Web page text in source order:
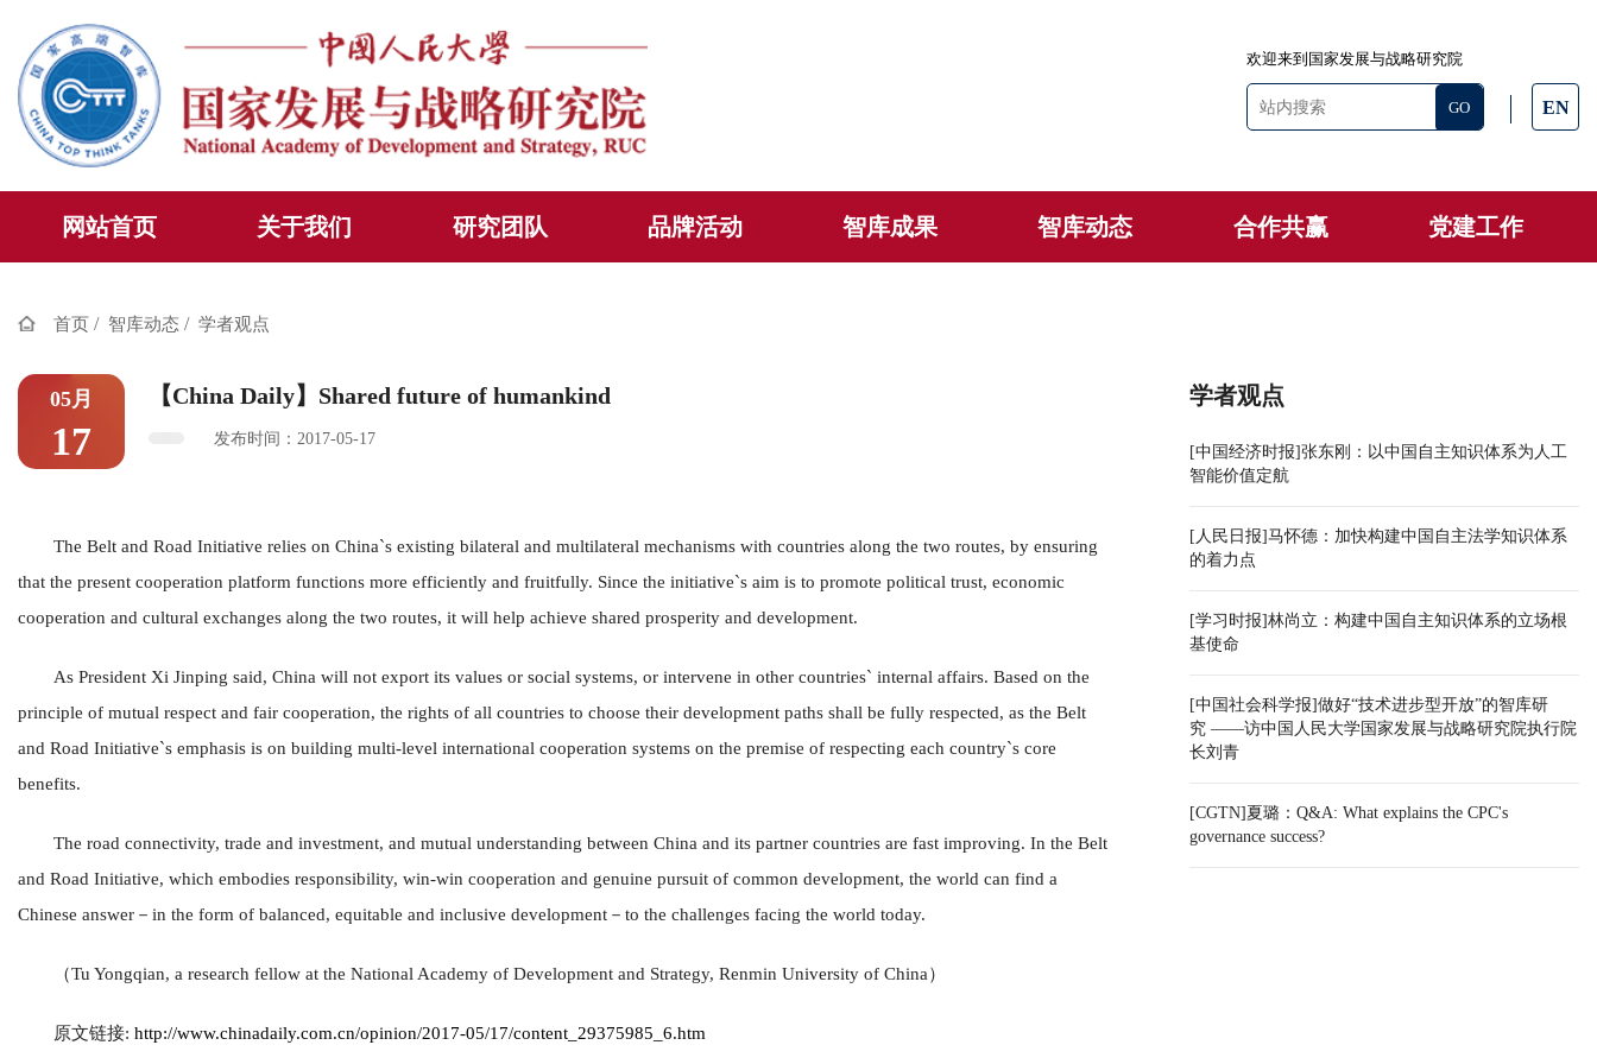
欢迎来到国家发展与战略研究院
EN
网站首页 关于我们 研究团队 品牌活动 智库成果 智库动态 合作共赢 党建工作
首页 / 智库动态 / 学者观点
05月
17
【China Daily】Shared future of humankind
发布时间：2017-05-17
The Belt and Road Initiative relies on China`s existing bilateral and multilateral mechanisms with countries along the two routes, by ensuring
that the present cooperation platform functions more efficiently and fruitfully. Since the initiative`s aim is to promote political trust, economic
cooperation and cultural exchanges along the two routes, it will help achieve shared prosperity and development.
As President Xi Jinping said, China will not export its values or social systems, or intervene in other countries` internal affairs. Based on the
principle of mutual respect and fair cooperation, the rights of all countries to choose their development paths shall be fully respected, as the Belt
and Road Initiative`s emphasis is on building multi-level international cooperation systems on the premise of respecting each country`s core
benefits.
The road connectivity, trade and investment, and mutual understanding between China and its partner countries are fast improving. In the Belt
and Road Initiative, which embodies responsibility, win-win cooperation and genuine pursuit of common development, the world can find a
Chinese answer－in the form of balanced, equitable and inclusive development－to the challenges facing the world today.
（Tu Yongqian, a research fellow at the National Academy of Development and Strategy, Renmin University of China）
原文链接: http://www.chinadaily.com.cn/opinion/2017-05/17/content_29375985_6.htm
学者观点
[中国经济时报]张东刚：以中国自主知识体系为人工
智能价值定航
[人民日报]马怀德：加快构建中国自主法学知识体系
的着力点
[学习时报]林尚立：构建中国自主知识体系的立场根
基使命
[中国社会科学报]做好“技术进步型开放”的智库研
究 ——访中国人民大学国家发展与战略研究院执行院
长刘青
[CGTN]夏璐：Q&A: What explains the CPC's
governance success?